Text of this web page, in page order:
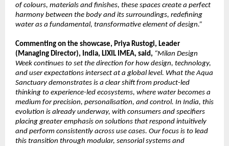
of colours, materials and finishes, these spaces create a perfect
harmony between the body and its surroundings, redefining
water as a fundamental, transformative element of design.”
Commenting on the showcase, Priya Rustogi, Leader
(Managing Director), India, LIXIL IMEA, said, “Milan Design
Week continues to set the direction for how design, technology,
and user expectations intersect at a global level. What the Aqua
Sanctuary demonstrates is a clear shift from product-led
thinking to experience-led ecosystems, where water becomes a
medium for precision, personalisation, and control. In India, this
evolution is already underway, with consumers and specifiers
placing greater emphasis on solutions that respond intuitively
and perform consistently across use cases. Our focus is to lead
this transition through modular, sensorial systems and